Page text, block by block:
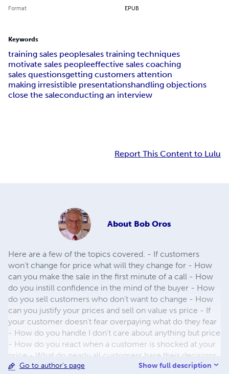
Format EPUB
Keywords
training sales peoplesales training techniques
motivate sales peopleeffective sales coaching
sales questionsgetting customers attention
making irresistible presentationshandling objections
close the saleconducting an interview
Report This Content to Lulu
About Bob Oros
Here are a few of the topics covered. - If customers
won't change for price what will they change for - How
can you make the sale in the first minute of a call - How
do you instill confidence in the mind of the buyer - How
do you sell customers who don't want to change - How
can you justify your prices and sell on value vs price - If
your customer doesn't fear overpaying what do they fear
- How do you handle I don't care about anything but price
- How do you react when a customer is shocked at your
price - What do nearly all customers base their decisions
on - How can you state your price so it is not open to
Go to author's page Show full description